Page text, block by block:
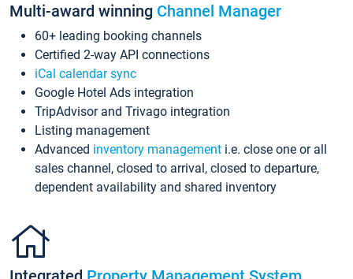
Multi-award winning Channel Manager
60+ leading booking channels
Certified 2-way API connections
iCal calendar sync
Google Hotel Ads integration
TripAdvisor and Trivago integration
Listing management
Advanced inventory management i.e. close one or all
sales channel, closed to arrival, closed to departure,
dependent availability and shared inventory